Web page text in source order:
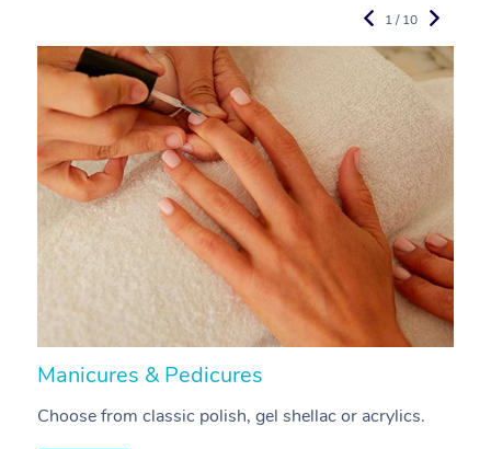
Manicures & Pedicures
Choose from classic polish, gel shellac or acrylics.
1 / 10